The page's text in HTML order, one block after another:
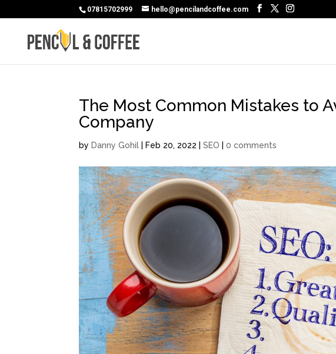
07815702999 hello@pencilandcoffee.com
The Most Common Mistakes to
Company
by Danny Gohil Feb 20, 2022 |SEO |0 comments